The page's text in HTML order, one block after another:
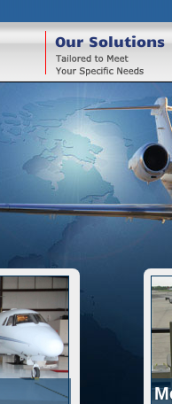
Our Solutions